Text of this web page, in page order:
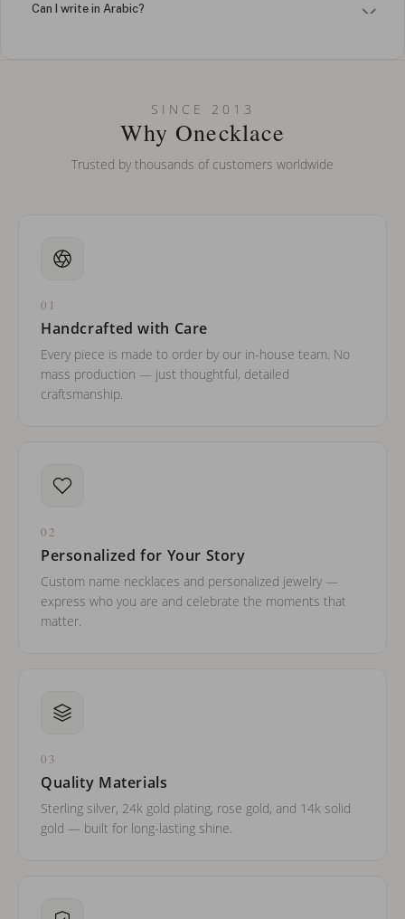
Can I write in Arabic?
Can I put an accent symbol on my name? Do you do double-
SINCE 2013
Why Onecklace
Trusted by thousands of customers worldwide
01
Handcrafted with Care
Every piece is made to order by our in-house team. No
mass production — just thoughtful, detailed
craftsmanship.
02
Personalized for Your Story
Custom name necklaces and personalized jewelry —
express who you are and celebrate the moments that
matter.
03
Quality Materials
Sterling silver, 24k gold plating, rose gold, and 14k solid
gold — built for long-lasting shine.